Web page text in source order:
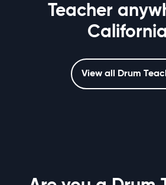
Teacher
View all Drum